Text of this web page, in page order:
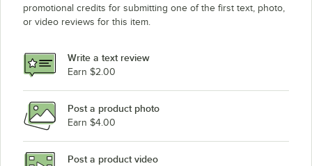
promotional credits for submitting one of the first text, photo,
or video reviews for this item.
Write a text review
Earn $2.00
Post a product photo
Earn $4.00
Post a product video